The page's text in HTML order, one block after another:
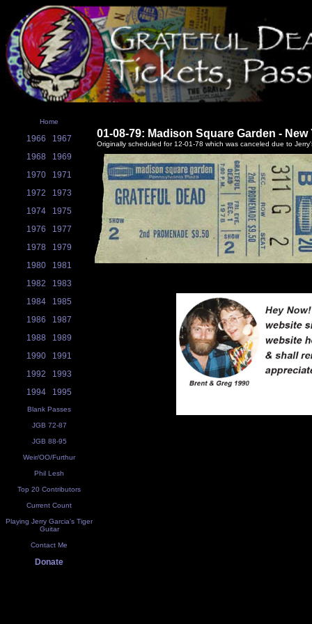
Home
1966
1967
1968
1969
1970
1971
1972
1973
1974
1975
1976
1977
1978
1979
1980
1981
1982
1983
1984
1985
1986
1987
1988
1989
1990
1991
1992
1993
1994
1995
Blank Passes
JGB 72-87
JGB 88-95
Weir/OO/Furthur
Phil Lesh
Top 20 Contributors
Current Count
Playing Jerry Garcia's Tiger
Guitar
Contact Me
Donate
01-08-79: Madison Square Garden - New
Originally scheduled for 12-01-78 which was canceled due to